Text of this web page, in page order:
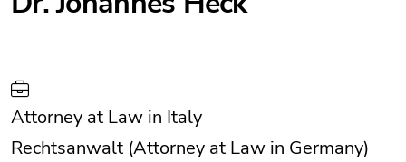
Attorney at Law in Italy
Rechtsanwalt (Attorney at Law in Germany)